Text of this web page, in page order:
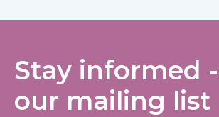
Stay informed
our mailing list